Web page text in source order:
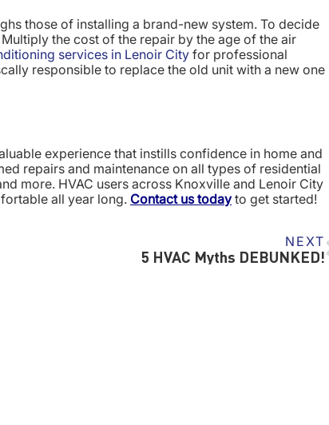
those of installing a brand-new system. To decide
the cost of the repair by the age of the air
services in Lenoir Cityfor professional
responsible to replace the old unit with a new one
experience that instills confidence in home and
repairs and maintenance on all types of residential
more. HVAC users across Knoxville and Lenoir City
all year long. Contact us today to get started!
NEXT
5 HVAC Myths DEBUNKED!